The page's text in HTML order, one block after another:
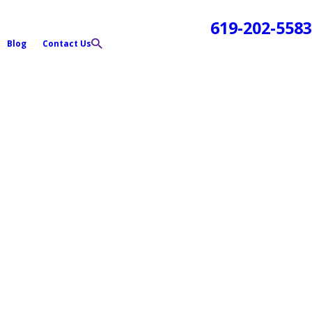
619-202-5583
Blog Contact Us